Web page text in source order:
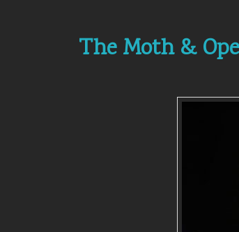
The Moth &